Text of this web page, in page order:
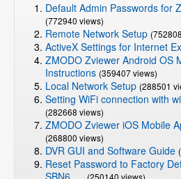
Default Admin Passwords for
(772940 views)
Remote Network Setup
ActiveX Settings for Internet
ZMODO Zviewer Android OS
Instructions (359407 views)
Local Network Setup (288501
Setting WiFi connection with
(282668 views)
ZMODO Zviewer iOS Mobile
(268800 views)
DVR GUI and Software Guide
Reset Password to Factory
SBN6, ... (250140 views)